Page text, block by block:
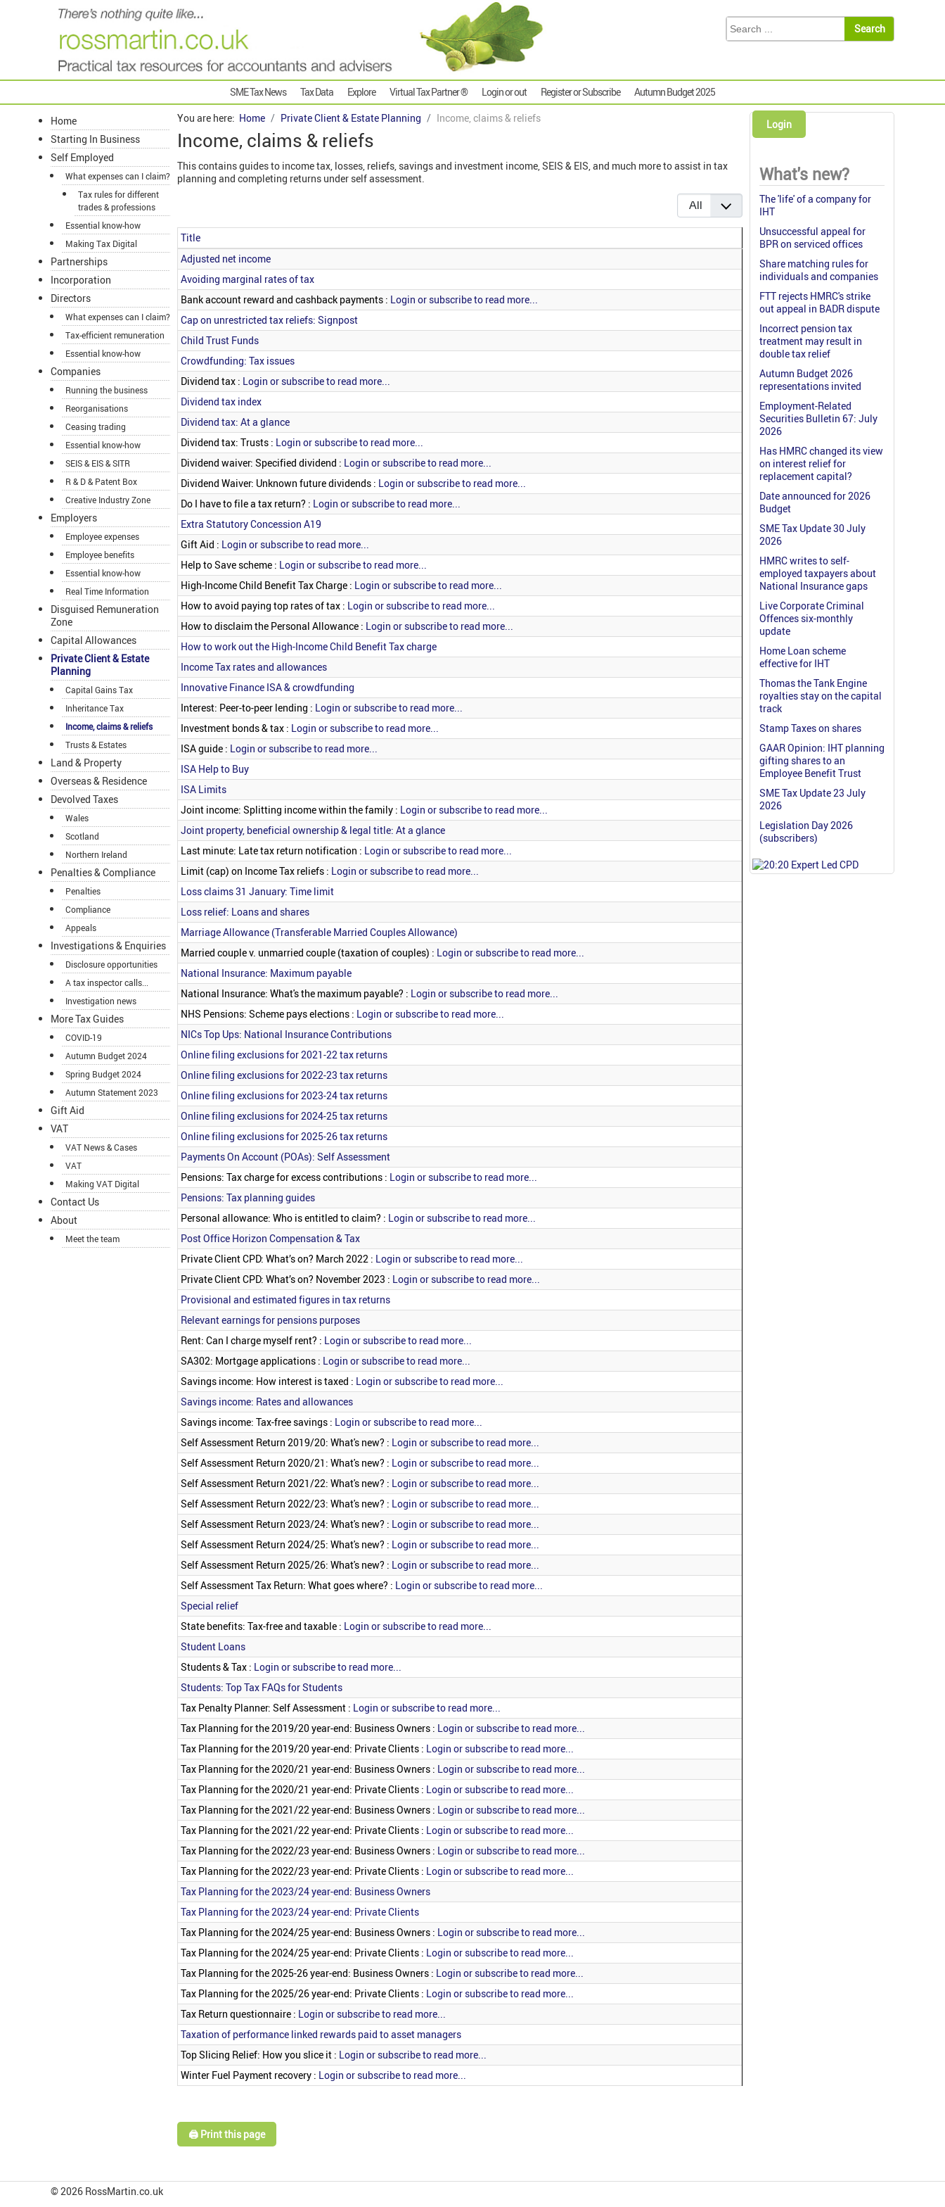
SME Tax News Tax Data Explore Virtual Tax Partner ® Login or out Register or Subscribe Autumn Budget 2025
Home
Starting In Business
Self Employed
What expenses can I claim?
Tax rules for different
trades & professions
Essential know-how
Making Tax Digital
Partnerships
Incorporation
Directors
What expenses can I claim?
Tax-efficient remuneration
Essential know-how
Companies
Running the business
Reorganisations
Ceasing trading
Essential know-how
SEIS & EIS & SITR
R & D & Patent Box
Creative Industry Zone
Employers
Employee expenses
Employee benefits
Essential know-how
Real Time Information
Disguised Remuneration
Zone
Capital Allowances
Private Client & Estate
Planning
Capital Gains Tax
Inheritance Tax
Income, claims & reliefs
Trusts & Estates
Land & Property
Overseas & Residence
Devolved Taxes
Wales
Scotland
Northern Ireland
Penalties & Compliance
Penalties
Compliance
Appeals
Investigations & Enquiries
Disclosure opportunities
A tax inspector calls...
Investigation news
More Tax Guides
COVID-19
Autumn Budget 2024
Spring Budget 2024
Autumn Statement 2023
Gift Aid
VAT
VAT News & Cases
VAT
Making VAT Digital
Contact Us
About
Meet the team
You are here: Home Private Client & Estate Planning Income, claims & reliefs
Income, claims & reliefs
This contains guides to income tax, losses, reliefs, savings and investment income, SEIS & EIS, and much more to assist in tax
planning and completing returns under self assessment.
Display #
Articles
Title
Adjusted net income
Avoiding marginal rates of tax
Bank account reward and cashback payments : Login or subscribe to read more...
Cap on unrestricted tax reliefs: Signpost
Child Trust Funds
Crowdfunding: Tax issues
Dividend tax : Login or subscribe to read more...
Dividend tax index
Dividend tax: At a glance
Dividend tax: Trusts : Login or subscribe to read more...
Dividend waiver: Specified dividend : Login or subscribe to read more...
Dividend Waiver: Unknown future dividends : Login or subscribe to read more...
Do I have to file a tax return? : Login or subscribe to read more...
Extra Statutory Concession A19
Gift Aid : Login or subscribe to read more...
Help to Save scheme : Login or subscribe to read more...
High-Income Child Benefit Tax Charge : Login or subscribe to read more...
How to avoid paying top rates of tax : Login or subscribe to read more...
How to disclaim the Personal Allowance : Login or subscribe to read more...
How to work out the High-Income Child Benefit Tax charge
Income Tax rates and allowances
Innovative Finance ISA & crowdfunding
Interest: Peer-to-peer lending : Login or subscribe to read more...
Investment bonds & tax : Login or subscribe to read more...
ISA guide : Login or subscribe to read more...
ISA Help to Buy
ISA Limits
Joint income: Splitting income within the family : Login or subscribe to read more...
Joint property, beneficial ownership & legal title: At a glance
Last minute: Late tax return notification : Login or subscribe to read more...
Limit (cap) on Income Tax reliefs : Login or subscribe to read more...
Loss claims 31 January: Time limit
Loss relief: Loans and shares
Marriage Allowance (Transferable Married Couples Allowance)
Married couple v. unmarried couple (taxation of couples) : Login or subscribe to read more...
National Insurance: Maximum payable
National Insurance: What's the maximum payable? : Login or subscribe to read more...
NHS Pensions: Scheme pays elections : Login or subscribe to read more...
NICs Top Ups: National Insurance Contributions
Online filing exclusions for 2021-22 tax returns
Online filing exclusions for 2022-23 tax returns
Online filing exclusions for 2023-24 tax returns
Online filing exclusions for 2024-25 tax returns
Online filing exclusions for 2025-26 tax returns
Payments On Account (POAs): Self Assessment
Pensions: Tax charge for excess contributions : Login or subscribe to read more...
Pensions: Tax planning guides
Personal allowance: Who is entitled to claim? : Login or subscribe to read more...
Post Office Horizon Compensation & Tax
Private Client CPD: What’s on? March 2022 : Login or subscribe to read more...
Private Client CPD: What’s on? November 2023 : Login or subscribe to read more...
Provisional and estimated figures in tax returns
Relevant earnings for pensions purposes
Rent: Can I charge myself rent? : Login or subscribe to read more...
SA302: Mortgage applications : Login or subscribe to read more...
Savings income: How interest is taxed : Login or subscribe to read more...
Savings income: Rates and allowances
Savings income: Tax-free savings : Login or subscribe to read more...
Self Assessment Return 2019/20: What's new? : Login or subscribe to read more...
Self Assessment Return 2020/21: What's new? : Login or subscribe to read more...
Self Assessment Return 2021/22: What's new? : Login or subscribe to read more...
Self Assessment Return 2022/23: What's new? : Login or subscribe to read more...
Self Assessment Return 2023/24: What's new? : Login or subscribe to read more...
Self Assessment Return 2024/25: What's new? : Login or subscribe to read more...
Self Assessment Return 2025/26: What's new? : Login or subscribe to read more...
Self Assessment Tax Return: What goes where? : Login or subscribe to read more...
Special relief
State benefits: Tax-free and taxable : Login or subscribe to read more...
Student Loans
Students & Tax : Login or subscribe to read more...
Students: Top Tax FAQs for Students
Tax Penalty Planner: Self Assessment : Login or subscribe to read more...
Tax Planning for the 2019/20 year-end: Business Owners : Login or subscribe to read more...
Tax Planning for the 2019/20 year-end: Private Clients : Login or subscribe to read more...
Tax Planning for the 2020/21 year-end: Business Owners : Login or subscribe to read more...
Tax Planning for the 2020/21 year-end: Private Clients : Login or subscribe to read more...
Tax Planning for the 2021/22 year-end: Business Owners : Login or subscribe to read more...
Tax Planning for the 2021/22 year-end: Private Clients : Login or subscribe to read more...
Tax Planning for the 2022/23 year-end: Business Owners : Login or subscribe to read more...
Tax Planning for the 2022/23 year-end: Private Clients : Login or subscribe to read more...
Tax Planning for the 2023/24 year-end: Business Owners
Tax Planning for the 2023/24 year-end: Private Clients
Tax Planning for the 2024/25 year-end: Business Owners : Login or subscribe to read more...
Tax Planning for the 2024/25 year-end: Private Clients : Login or subscribe to read more...
Tax Planning for the 2025-26 year-end: Business Owners : Login or subscribe to read more...
Tax Planning for the 2025/26 year-end: Private Clients : Login or subscribe to read more...
Tax Return questionnaire : Login or subscribe to read more...
Taxation of performance linked rewards paid to asset managers
Top Slicing Relief: How you slice it : Login or subscribe to read more...
Winter Fuel Payment recovery : Login or subscribe to read more...
🖨️ Print this page
Login
What's new?
The 'life' of a company for
IHT
Unsuccessful appeal for
BPR on serviced offices
Share matching rules for
individuals and companies
FTT rejects HMRC's strike
out appeal in BADR dispute
Incorrect pension tax
treatment may result in
double tax relief
Autumn Budget 2026
representations invited
Employment-Related
Securities Bulletin 67: July
2026
Has HMRC changed its view
on interest relief for
replacement capital?
Date announced for 2026
Budget
SME Tax Update 30 July
2026
HMRC writes to self-
employed taxpayers about
National Insurance gaps
Live Corporate Criminal
Offences six-monthly
update
Home Loan scheme
effective for IHT
Thomas the Tank Engine
royalties stay on the capital
track
Stamp Taxes on shares
GAAR Opinion: IHT planning
gifting shares to an
Employee Benefit Trust
SME Tax Update 23 July
2026
Legislation Day 2026
(subscribers)
© 2026 RossMartin.co.uk